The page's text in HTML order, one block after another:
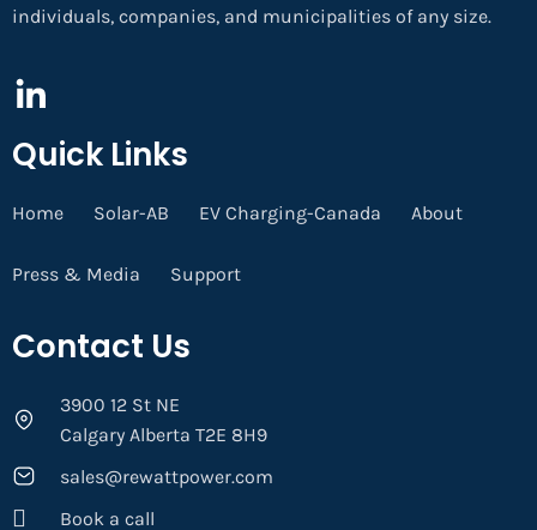
individuals, companies, and municipalities of any size.
Quick Links
Home Solar-AB EV Charging-Canada About
Press & Media Support
Contact Us
3900 12 St NE
Calgary Alberta T2E 8H9
sales@rewattpower.com
Book a call